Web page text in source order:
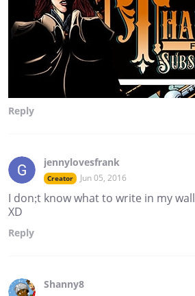
Reply
jennylovesfrank
Creator Jun 05, 2016
I don;t know what to write in my wall
XD
Reply
Shanny8